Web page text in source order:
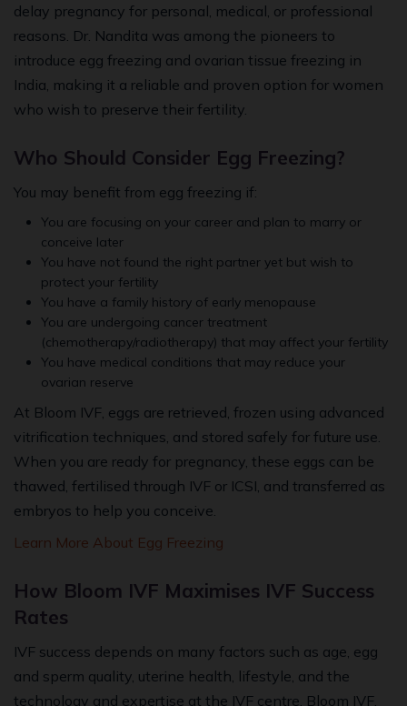
delay pregnancy for personal, medical, or professional
reasons. Dr. Nandita was among the pioneers to
introduce egg freezing and ovarian tissue freezing in
India, making it a reliable and proven option for women
who wish to preserve their fertility.
Who Should Consider Egg Freezing?
You may benefit from egg freezing if:
You are focusing on your career and plan to marry or
conceive later
You have not found the right partner yet but wish to
protect your fertility
You have a family history of early menopause
You are undergoing cancer treatment
(chemotherapy/radiotherapy) that may affect your fertility
You have medical conditions that may reduce your
ovarian reserve
At Bloom IVF, eggs are retrieved, frozen using advanced
vitrification techniques, and stored safely for future use.
When you are ready for pregnancy, these eggs can be
thawed, fertilised through IVF or ICSI, and transferred as
embryos to help you conceive.
Learn More About Egg Freezing
How Bloom IVF Maximises IVF Success
Rates
IVF success depends on many factors such as age, egg
and sperm quality, uterine health, lifestyle, and the
technology and expertise at the IVF centre. Bloom IVF,